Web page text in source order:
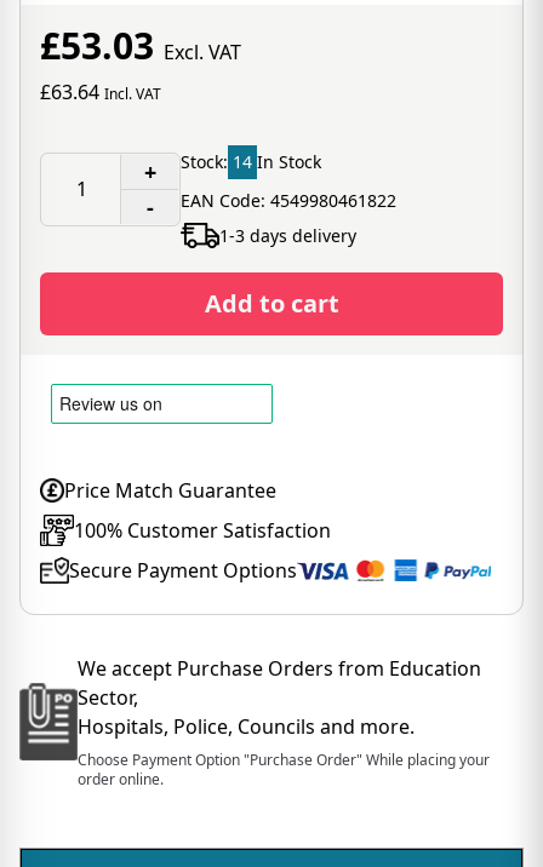
£53.03 Excl. VAT
£63.64 Incl. VAT
+
-
Stock: 14 In Stock
EAN Code: 4549980461822
1-3 days delivery
Add to cart
Price Match Guarantee
100% Customer Satisfaction
Secure Payment Options
We accept Purchase Orders from Education
Sector,
Hospitals, Police, Councils and more.
Choose Payment Option "Purchase Order" While placing your
order online.